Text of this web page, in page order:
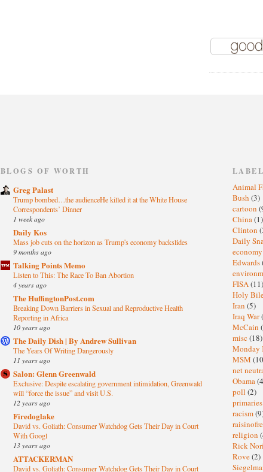
BLOGS OF WORTH
Greg Palast
Trump bombed…the audienceHe killed it at the White House
Correspondents’ Dinner
1 week ago
Daily Kos
Mass job cuts on the horizon as Trump's economy backslides
9 months ago
Talking Points Memo
Listen to This: The Race To Ban Abortion
4 years ago
The HuffingtonPost.com
Breaking Down Barriers in Sexual and Reproductive Health
Reporting in Africa
10 years ago
The Daily Dish | By Andrew Sullivan
The Years Of Writing Dangerously
11 years ago
Salon: Glenn Greenwald
Exclusive: Despite escalating government intimidation, Greenwald
will “force the issue” and visit U.S.
12 years ago
Firedoglake
David vs. Goliath: Consumer Watchdog Gets Their Day in Court
With Googl
13 years ago
ATTACKERMAN
David vs. Goliath: Consumer Watchdog Gets Their Day in Court
Animal
Bush (3)
cartoon
China(1)
Clinton
Daily
economy
Edwards
FISA(11)
Holy
Iran (5)
Iraq War
McCain
misc (18)
Monday
MSM
net
Obama
poll (2)
primaries
racism
religion
Rick
Rove(2)